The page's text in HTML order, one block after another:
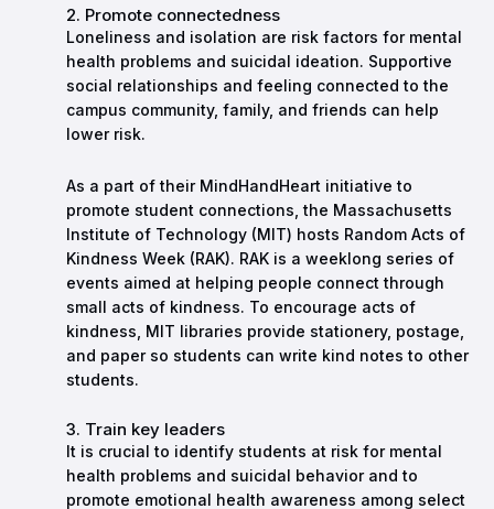
2. Promote connectedness
Loneliness and isolation are risk factors for mental
health problems and suicidal ideation. Supportive
social relationships and feeling connected to the
campus community, family, and friends can help
lower risk.
As a part of their MindHandHeart initiative to
promote student connections, the Massachusetts
Institute of Technology (MIT) hosts Random Acts of
Kindness Week (RAK). RAK is a weeklong series of
events aimed at helping people connect through
small acts of kindness. To encourage acts of
kindness, MIT libraries provide stationery, postage,
and paper so students can write kind notes to other
students.
3. Train key leaders
It is crucial to identify students at risk for mental
health problems and suicidal behavior and to
promote emotional health awareness among select